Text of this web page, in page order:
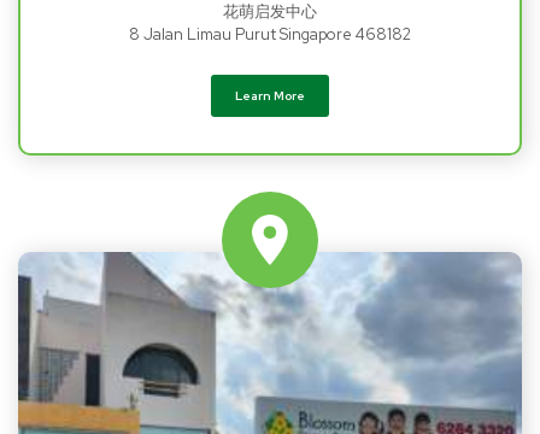
花萌启发中心
8 Jalan Limau Purut Singapore 468182
Learn More